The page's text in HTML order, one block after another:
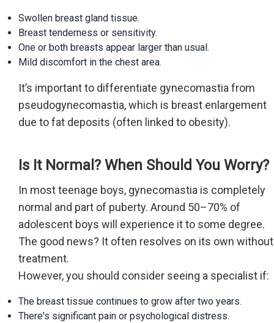
Swollen breast gland tissue.
Breast tenderness or sensitivity.
One or both breasts appear larger than usual.
Mild discomfort in the chest area.
It’s important to differentiate gynecomastia from
pseudogynecomastia, which is breast enlargement
due to fat deposits (often linked to obesity).
Is It Normal? When Should You Worry?
In most teenage boys, gynecomastia is completely
normal and part of puberty. Around 50–70% of
adolescent boys will experience it to some degree.
The good news? It often resolves on its own without
treatment.
However, you should consider seeing a specialist if:
The breast tissue continues to grow after two years.
There's significant pain or psychological distress.